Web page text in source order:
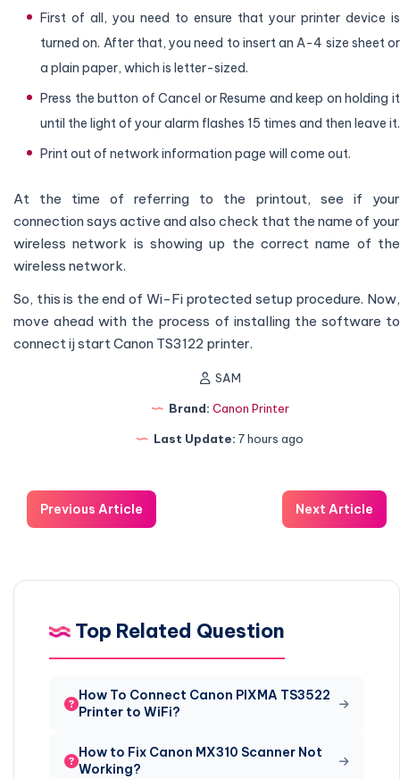
First of all, you need to ensure that your printer device is
turned on. After that, you need to insert an A-4 size sheet or
a plain paper, which is letter-sized.
Press the button of Cancel or Resume and keep on holding it
until the light of your alarm flashes 15 times and then leave it.
Print out of network information page will come out.
At the time of referring to the printout, see if your
connection says active and also check that the name of your
wireless network is showing up the correct name of the
wireless network.
So, this is the end of Wi-Fi protected setup procedure. Now,
move ahead with the process of installing the software to
connect ij start Canon TS3122 printer.
SAM
Brand: Canon Printer
Last Update: 7 hours ago
Previous Article Next Article
Top Related Question
How To Connect Canon PIXMA TS3522
Printer to WiFi?
How to Fix Canon MX310 Scanner Not
Working?